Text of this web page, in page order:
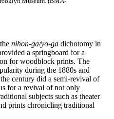
nihon-ga/yo-ga dichotomy in
a springboard for a
for woodblock prints. The
during the 1880s and
century did a semi-revival of
for a revival of not only
subjects such as theater
prints chronicling traditional